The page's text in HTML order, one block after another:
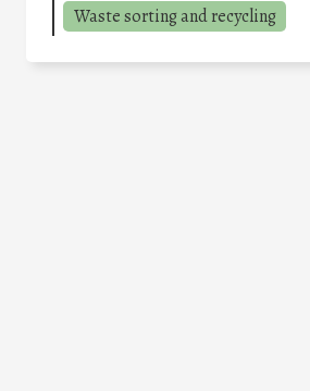
Waste sorting and recycling